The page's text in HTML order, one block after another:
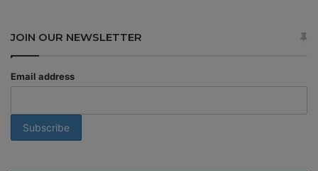
JOIN OUR NEWSLETTER
Email address